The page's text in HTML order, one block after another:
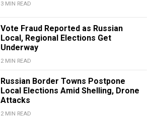
3 MIN READ
Vote Fraud Reported as Russian
Local, Regional Elections Get
Underway
2 MIN READ
Russian Border Towns Postpone
Local Elections Amid Shelling, Drone
Attacks
2 MIN READ